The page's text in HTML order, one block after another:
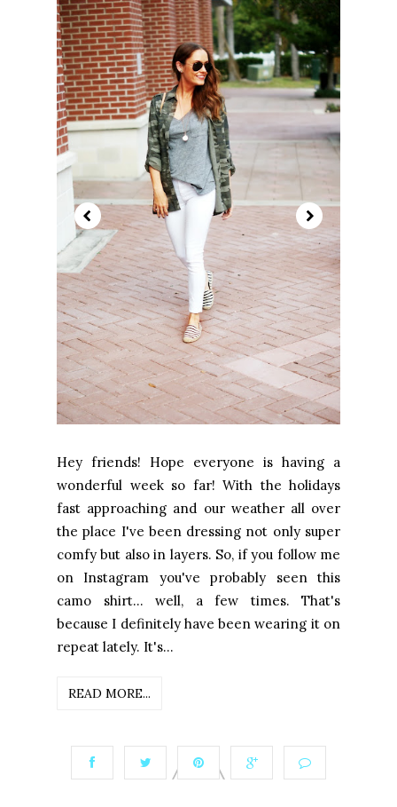
Hey friends! Hope everyone is having a
wonderful week so far! With the holidays
fast approaching and our weather all over
the place I've been dressing not only super
comfy but also in layers. So, if you follow me
on Instagram you've probably seen this
camo shirt... well, a few times. That's
because I definitely have been wearing it on
repeat lately. It's...
READ MORE...